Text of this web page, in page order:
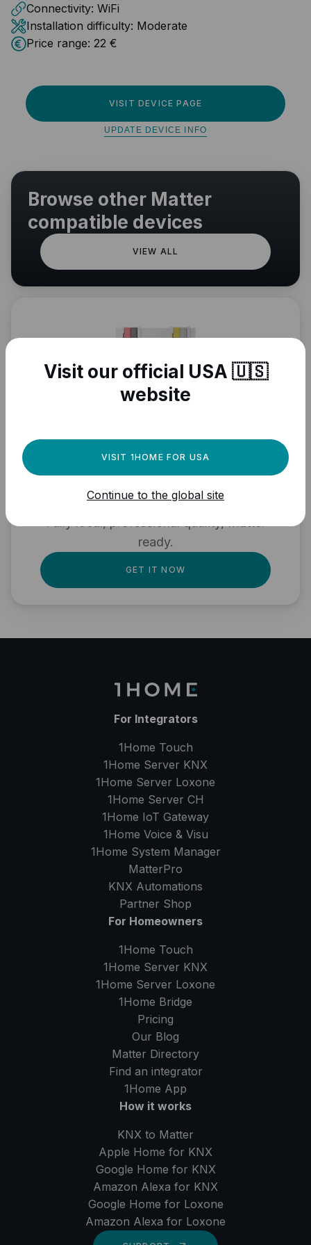
Connectivity: WiFi
Installation difficulty: Moderate
Price range: 22 €
VISIT DEVICE PAGE
UPDATE DEVICE INFO
Browse other Matter
compatible devices
VIEW ALL
Need a powerful
automation engine for
your Matter devices?
Fully local, professional quality, Matter
ready.
GET IT NOW
For Integrators
1Home Touch
1Home Server KNX
1Home Server Loxone
1Home Server CH
1Home IoT Gateway
1Home Voice & Visu
1Home System Manager
MatterPro
KNX Automations
Partner Shop
For Homeowners
1Home Touch
1Home Server KNX
1Home Server Loxone
1Home Bridge
Pricing
Our Blog
Matter Directory
Find an integrator
1Home App
How it works
KNX to Matter
Apple Home for KNX
Google Home for KNX
Amazon Alexa for KNX
Google Home for Loxone
Amazon Alexa for Loxone
Visit our official USA 🇺🇸
website
VISIT 1HOME FOR USA
Continue to the global site